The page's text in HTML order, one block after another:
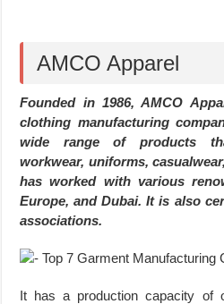
AMCO Apparel
Founded in 1986, AMCO
clothing manufacturing
wide range of products
workwear, uniforms,
has worked with various
Europe, and Dubai. It is also
associations.
It has a production capacity of